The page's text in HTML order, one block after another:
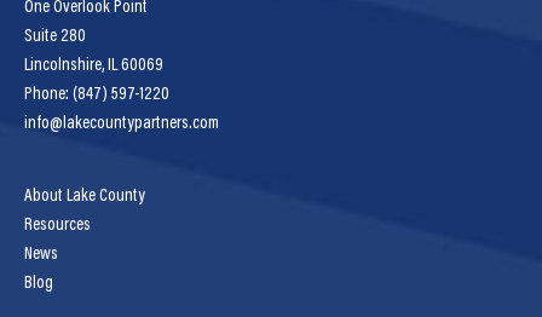
One Overlook Point
Suite 280
Lincolnshire, IL 60069
Phone: (847) 597-1220
info@lakecountypartners.com
About Lake County
Resources
News
Blog